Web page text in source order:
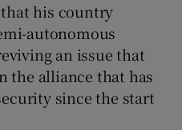
his country
autonomous
an issue that
the alliance that has
since the start